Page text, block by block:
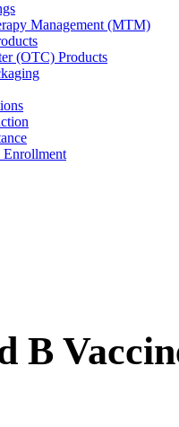
Management (MTM)
(OTC) Products
Enrollment
B